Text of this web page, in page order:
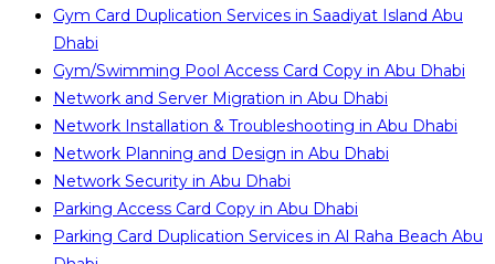
Gym Card Duplication Services in Saadiyat Island Abu
Dhabi
Gym/Swimming Pool Access Card Copy in Abu Dhabi
Network and Server Migration in Abu Dhabi
Network Installation & Troubleshooting in Abu Dhabi
Network Planning and Design in Abu Dhabi
Network Security in Abu Dhabi
Parking Access Card Copy in Abu Dhabi
Parking Card Duplication Services in Al Raha Beach Abu